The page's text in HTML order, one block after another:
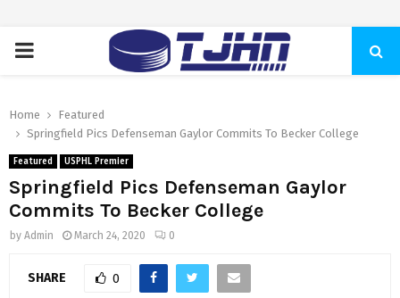
PRIMARY
Home
Featured
Springfield Pics Defenseman Gaylor Commits To Becker College
Featured USPHL Premier
Springfield Pics Defenseman Gaylor
Commits To Becker College
by Admin March 24, 2020 0
SHARE 0